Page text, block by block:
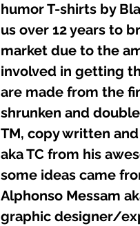
humor T-shirts by
us over 12 years to
market due to the
involved in getting
are made from the
shrunken and
TM, copy written
aka TC from his
some ideas came
Alphonso Messam
graphic designer/